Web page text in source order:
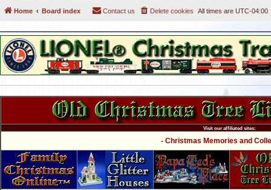
Home Board index All times are UTC-04:00
Delete cookies
Contact us
Visit our affiliated sites:
- Christmas Memories and